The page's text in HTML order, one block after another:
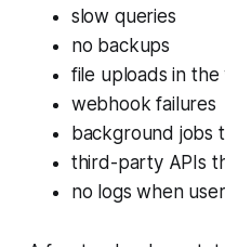
slow queries
no backups
file uploads in
webhook failures
background jobs
third-party APIs
no logs when